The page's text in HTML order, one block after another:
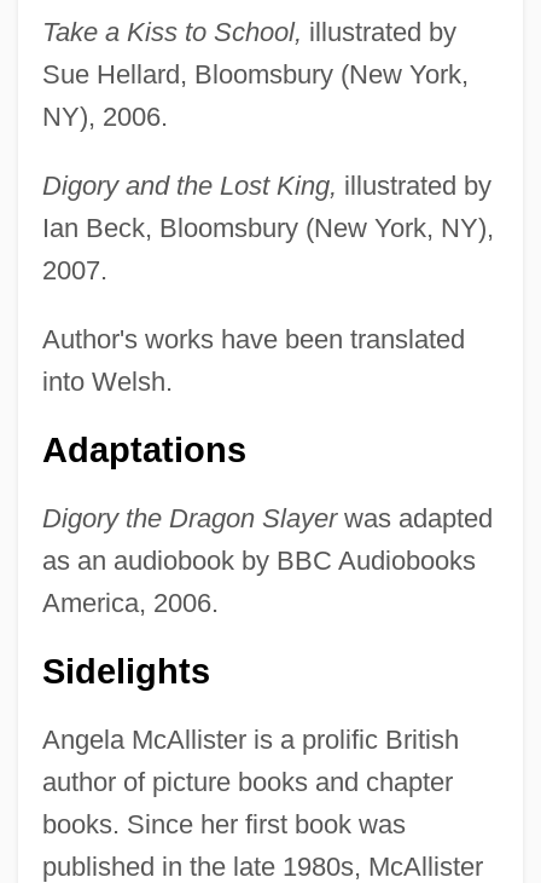
Take a Kiss to School, illustrated by
Sue Hellard, Bloomsbury (New York,
NY), 2006.
Digory and the Lost King, illustrated by
Ian Beck, Bloomsbury (New York, NY),
2007.
Author's works have been translated
into Welsh.
Adaptations
Digory the Dragon Slayerwas adapted
as an audiobook by BBC Audiobooks
America, 2006.
Sidelights
Angela McAllister is a prolific British
author of picture books and chapter
books. Since her first book was
published in the late 1980s, McAllister